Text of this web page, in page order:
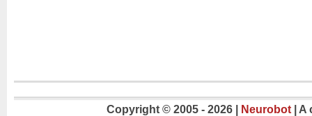
Copyright © 2005 - 2026 | Neurobot |